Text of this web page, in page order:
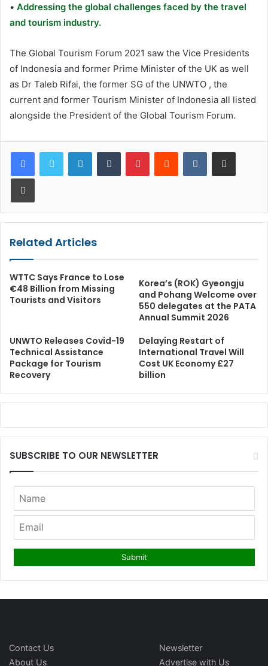
• Addressing the global challenges faced by the travel
and tourism industry.
The Global Tourism Forum 2021 saw the Vice Presidents
of Indonesia and former Prime Minister of the UK as well
as Dr Taleb Rifai, the former SG of the UNWTO , the
current and former Tourism Minister of Indonesia all listed
alongside the President of the Global Tourism Forum.
LinkedInTumblr PinterestReddit VKontakteShare via Email
Print
Related Articles
WTTC Says France to Lose
€48 Billion from Missing
Tourists and Visitors
Korea’s (ROK) Gyeongju
and Pohang Welcome over
550 delegates at the PATA
Annual Summit 2026
UNWTO Releases Covid-19
Technical Assistance
Package for Tourism
Recovery
Delaying Restart of
International Travel Will
Cost UK Economy £27
billion
SUBSCRIBE TO OUR NEWSLETTER
Contact Us
About Us
Newsletter
Advertise with Us